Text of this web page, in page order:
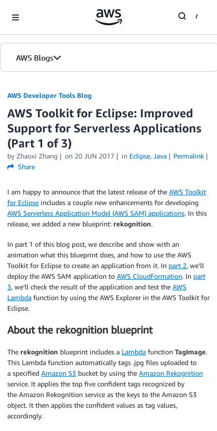
AWS Blogs
AWS Developer Tools Blog
AWS Toolkit for Eclipse: Improved
Support for Serverless Applications
(Part 1 of 3)
by Zhaoxi Zhang on 20 JUN 2017 in Eclipse, Java
Permalink
Share
I am happy to announce that the latest release of the AWS Toolkit
for Eclipse includes a couple new enhancements for developing
AWS Serverless Application Model (AWS SAM) applications. In this
release, we added a new blueprint: rekognition.
In part 1 of this blog post, we describe and show with an
animation what this blueprint does, and how to use the AWS
Toolkit for Eclipse to create an application from it. In part 2, we’ll
deploy the AWS SAM application to AWS CloudFormation. In part
3, we’ll check the result of the application and test the AWS
Lambda function by using the AWS Explorer in the AWS Toolkit for
Eclipse.
About the rekognition blueprint
The rekognition blueprint includes a Lambda function TagImage.
This Lambda function automatically tags .jpg files uploaded to
a specified Amazon S3 bucket by using the Amazon Rekognition
service. It applies the top five confident tags recognized by
the Amazon Rekognition service as the keys to the Amazon S3
object. It then applies the confident values as tag values,
accordingly.